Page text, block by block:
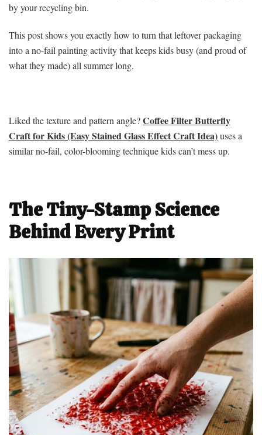
by your recycling bin.
This post shows you exactly how to turn that leftover packaging
into a no-fail painting activity that keeps kids busy (and proud of
what they made) all summer long.
Liked the texture and pattern angle?Coffee Filter Butterfly
Craft for Kids (Easy Stained Glass Effect Craft Idea)uses a
similar no-fail, color-blooming technique kids can’t mess up.
The Tiny-Stamp Science
Behind Every Print